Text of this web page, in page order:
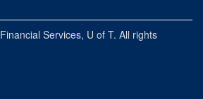
Financial Services, U of T. All rights